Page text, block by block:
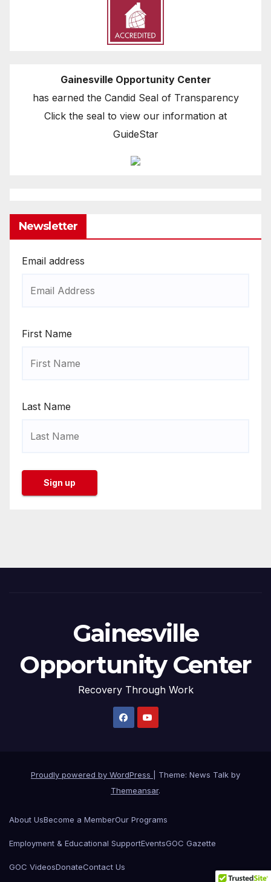
Gainesville Opportunity Center
has earned the Candid Seal of Transparency
Click the seal to view our information at
GuideStar
Newsletter
Email address
First Name
Last Name
Gainesville
Opportunity Center
Recovery Through Work
Proudly powered by WordPress
Theme: News Talk by
Themeansar.
About UsBecome a MemberOur Programs
Employment & Educational SupportEventsGOC Gazette
GOC VideosDonateContact Us